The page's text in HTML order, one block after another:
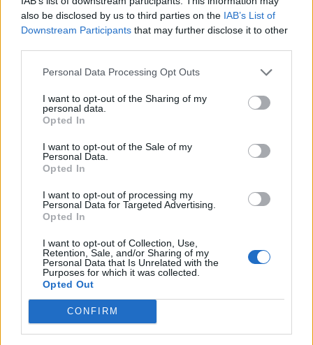
also be disclosed by us to third parties on the IAB’s List of
Downstream Participants that may further disclose it to other
Personal Data Processing Opt Outs
I want to opt-out of the Sharing of my
personal data.
Opted In
I want to opt-out of the Sale of my
Personal Data.
Opted In
I want to opt-out of processing my
Personal Data for Targeted Advertising.
Opted In
I want to opt-out of Collection, Use,
Retention, Sale, and/or Sharing of my
Personal Data that Is Unrelated with the
Purposes for which it was collected.
Opted Out
CONFIRM
evidence likely to be relevant, it was provided to the
company and mysteriously went missing. That
suggests to me all was certainly not how it should have
occurred to YY was nothing short of scandalous.”
Judge Williams fined Hillgreen £300,000 for failing to
protect the six individuals XX had been living with at the
time of the incident.
The company were also ordered to pay £141,000 in
costs to the CQC.
Convicting the now-insolvent care home company
today (Thurs), District Judge Susan Williams described
the attacks on YY and AA as ‘appalling and shocking’.
She said: “The fact that this fine realistically may not be
paid is not a factor that may weigh heavily.
“This was a case involving six vulnerable adults all